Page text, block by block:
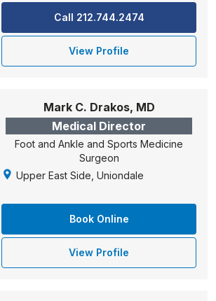
Call 212.744.2474
View Profile
Mark C. Drakos, MD
Medical Director
Foot and Ankle and Sports Medicine
Surgeon
Upper East Side, Uniondale
Book Online
View Profile